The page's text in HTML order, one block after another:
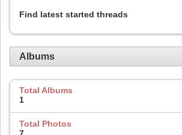
Find latest started threads
Albums
Total Albums
1
Total Photos